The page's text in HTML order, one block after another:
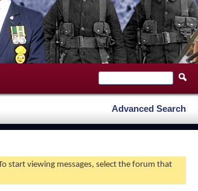
Advanced Search
start viewing messages, select the forum that